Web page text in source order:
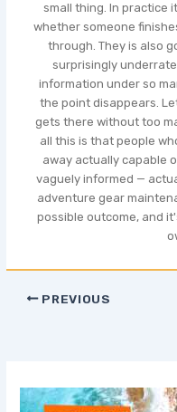
small thing. In practice
whether someone
through. They is also
surprisingly
information under so
the point disappears.
gets there without too
all this is that people
away actually capable
vaguely informed —
adventure gear
possible outcome, and
PREVIOUS